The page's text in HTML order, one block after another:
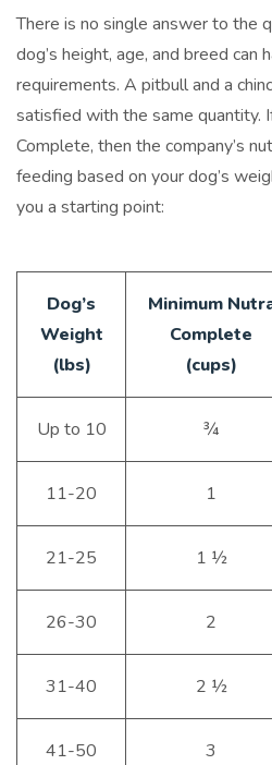
There is no single answer to the
dog’s height, age, and breed can
requirements. A pitbull and a
satisfied with the same quantity.
Complete, then the company’s
feeding based on your dog’s
you a starting point:
Dog’s
Weight
(lbs)
Minimum
Complete
(cups)
Up to 10 ¾
11-20 1
21-25 1 ½
26-30 2
31-40 2 ½
41-50 3